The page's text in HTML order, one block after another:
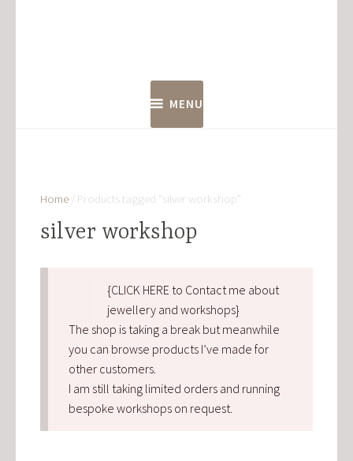
MENU
Home / Products tagged “silver workshop”
silver workshop
{CLICK HERE to Contact me about
jewellery and workshops}
The shop is taking a break but meanwhile
you can browse products I’ve made for
other customers.
I am still taking limited orders and running
bespoke workshops on request.